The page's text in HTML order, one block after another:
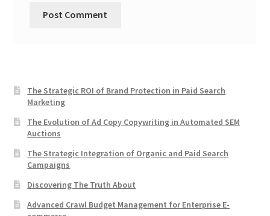
The Strategic ROI of Brand Protection in Paid Search
Marketing
The Evolution of Ad Copy Copywriting in Automated SEM
Auctions
The Strategic Integration of Organic and Paid Search
Campaigns
Discovering The Truth About
Advanced Crawl Budget Management for Enterprise E-